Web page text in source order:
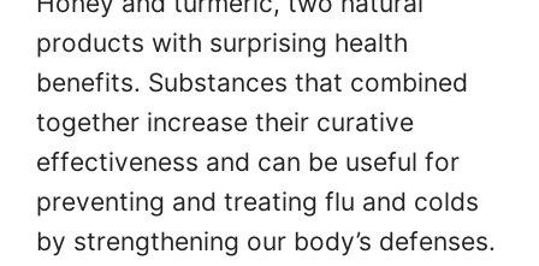
products with surprising health
benefits. Substances that combined
together increase their curative
effectiveness and can be useful for
preventing and treating flu and colds
by strengthening our body’s defenses.